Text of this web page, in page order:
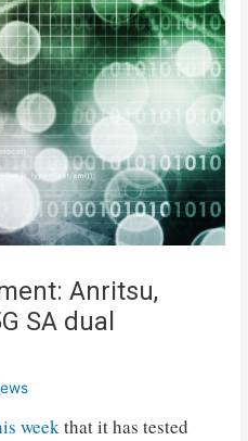
Anritsu,
SA dual
weekthat it has tested